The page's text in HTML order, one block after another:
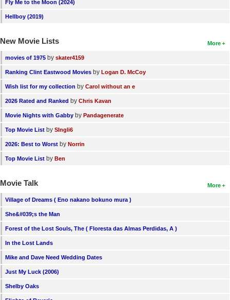
Fly Me to the Moon (2024)
Hellboy (2019)
More
New Movie Lists
movies of 1975 by skater4159
Ranking Clint Eastwood Movies by Logan D. McCoy
Wish list for my collection by Carol without an e
2026 Rated and Ranked by Chris Kavan
Movie Nights with Gabby by Pandagenerate
Top Movie List by SIngli6
2026: Best to Worst by Norrin
Top Movie List by Ben
More
Movie Talk
Village of Dreams ( Eno nakano bokuno mura )
She&#039;s the Man
Forest of the Lost Souls, The ( Floresta das Almas Perdidas, A )
In the Lost Lands
Mike and Dave Need Wedding Dates
Just My Luck (2006)
Shelby Oaks